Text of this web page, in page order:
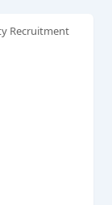
Recruitment